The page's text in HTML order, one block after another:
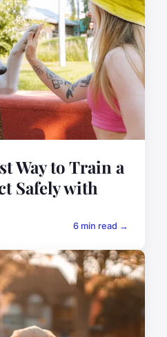
Way to Train a
Safely with
6 min read →